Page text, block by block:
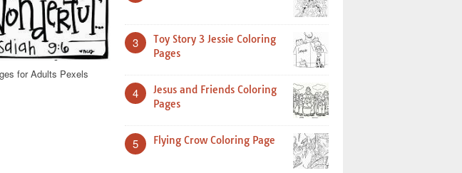
for Adults Pexels
3
Toy Story 3 Jessie Coloring
Pages
4
Jesus and Friends Coloring
Pages
5 Flying Crow Coloring Page